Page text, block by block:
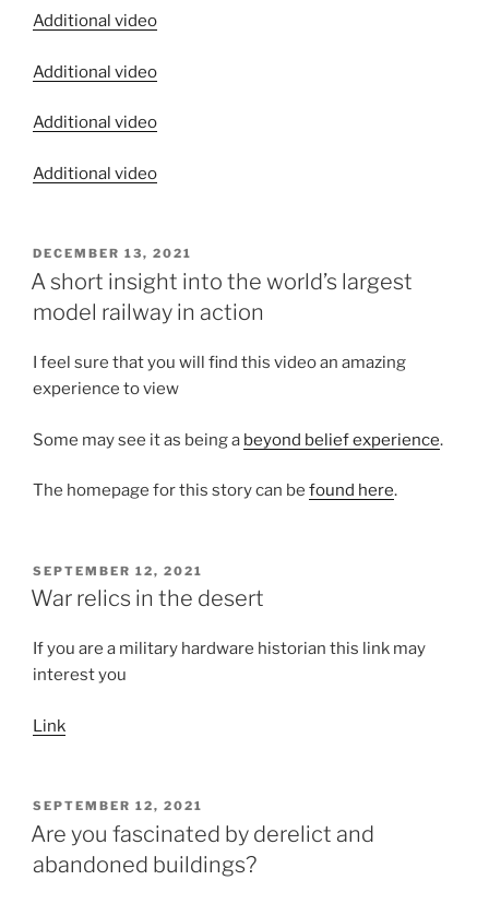
Additional video
Additional video
Additional video
Additional video
POSTED
ON
DECEMBER 13, 2021
A short insight into the world’s largest
model railway in action
I feel sure that you will find this video an amazing
experience to view
Some may see it as being a beyond belief experience.
The homepage for this story can be found here.
POSTED
ON
SEPTEMBER 12, 2021
War relics in the desert
If you are a military hardware historian this link may
interest you
Link
POSTED
ON
SEPTEMBER 12, 2021
Are you fascinated by derelict and
abandoned buildings?